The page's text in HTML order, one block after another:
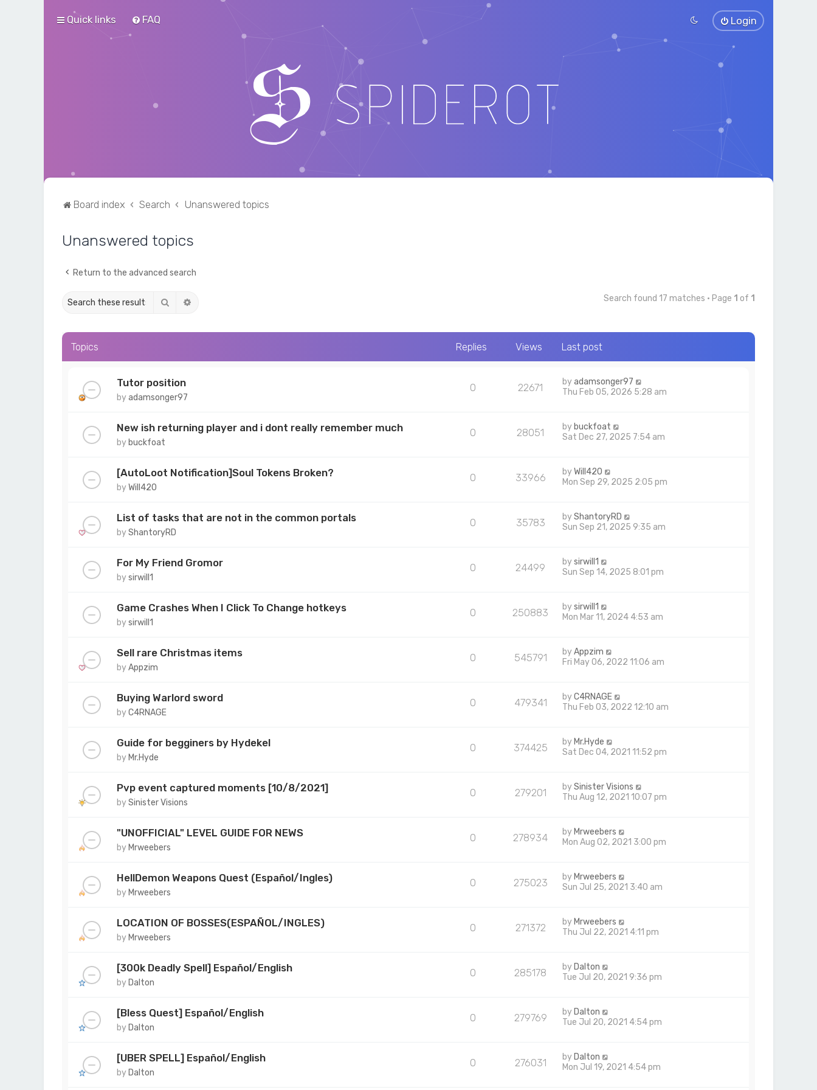
Quick links FAQ Login
Board index Search Unanswered topics
Unanswered topics
Return to the advanced search
Search Search found 17 matches • Page 1 of 1
Topics Replies Views Last post
Tutor position
byadamsonger97
0 22671 byadamsonger97
Thu Feb 05, 2026 5:28 am
New ish returning player and i dont really remember much
by buckfoat
0 28051 by buckfoat
Sat Dec 27, 2025 7:54 am
[AutoLoot Notification]Soul Tokens Broken?
byWill420
0 33966 byWill420
Mon Sep 29, 2025 2:05 pm
List of tasks that are not in the common portals
byShantoryRD
0 35783 byShantoryRD
Sun Sep 21, 2025 9:35 am
For My Friend Gromor
bysirwill1
0 24499 bysirwill1
Sun Sep 14, 2025 8:01 pm
Game Crashes When I Click To Change hotkeys
bysirwill1
0 250883 bysirwill1
Mon Mar 11, 2024 4:53 am
Sell rare Christmas items
byAppzim
0 545791 byAppzim
Fri May 06, 2022 11:06 am
Buying Warlord sword
byC4RNAGE
0 479341 byC4RNAGE
Thu Feb 03, 2022 12:10 am
Guide for begginers by Hydekel
by Mr.Hyde
0 374425 by Mr.Hyde
Sat Dec 04, 2021 11:52 pm
Pvp event captured moments [10/8/2021]
bySinister Visions
0 279201 bySinister Visions
Thu Aug 12, 2021 10:07 pm
"UNOFFICIAL" LEVEL GUIDE FOR NEWS
by Mrweebers
0 278934 by Mrweebers
Mon Aug 02, 2021 3:00 pm
HellDemon Weapons Quest (Español/Ingles)
by Mrweebers
0 275023 by Mrweebers
Sun Jul 25, 2021 3:40 am
LOCATION OF BOSSES(ESPAÑOL/INGLES)
by Mrweebers
0 271372 by Mrweebers
Thu Jul 22, 2021 4:11 pm
[300k Deadly Spell] Español/English
by Dalton
0 285178 by Dalton
Tue Jul 20, 2021 9:36 pm
[Bless Quest] Español/English
by Dalton
0 279769 by Dalton
Tue Jul 20, 2021 4:54 pm
[UBER SPELL] Español/English
by Dalton
0 276031 by Dalton
Mon Jul 19, 2021 4:54 pm